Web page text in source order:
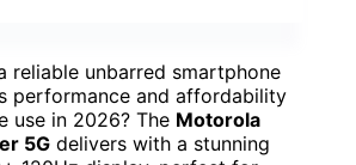
reliable unbarred smartphone
performance and affordability
use in 2026? The Motorola
5G delivers with a stunning